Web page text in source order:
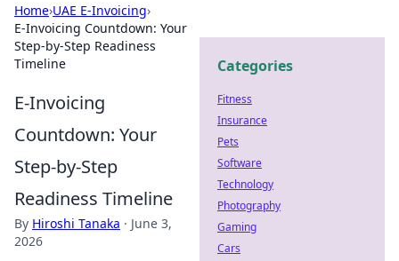
Home›UAE E-Invoicing›
E-Invoicing Countdown: Your
Step-by-Step Readiness
Timeline
E-Invoicing
Countdown: Your
Step-by-Step
Readiness Timeline
By Hiroshi Tanaka · June 3,
2026
Categories
Fitness
Insurance
Pets
Software
Technology
Photography
Gaming
Cars